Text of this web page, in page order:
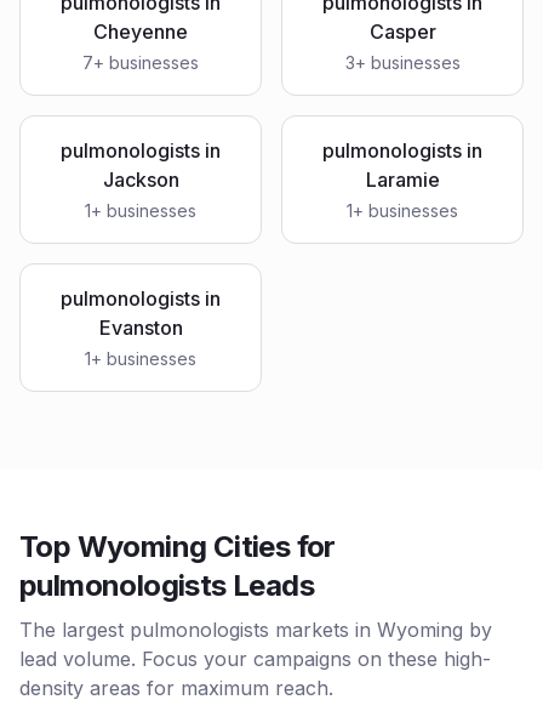
Cheyenne
7+ businesses
Casper
3+ businesses
pulmonologists in
Jackson
1+ businesses
pulmonologists in
Laramie
1+ businesses
pulmonologists in
Evanston
1+ businesses
Top Wyoming Cities for
pulmonologists Leads
The largest pulmonologists markets in Wyoming by
lead volume. Focus your campaigns on these high-
density areas for maximum reach.